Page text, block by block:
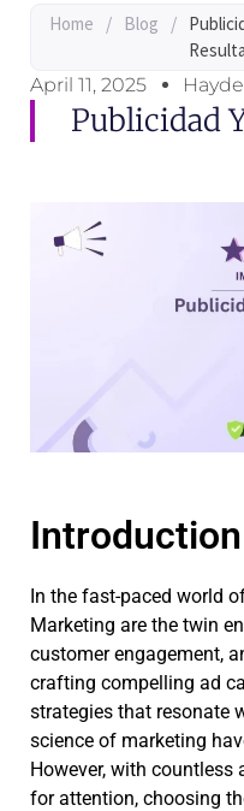
Home / Blog /
April 11, 2025
Publicidad
Introduction
In the fast-paced world
Marketing are the twin
customer engagement,
crafting compelling ad
strategies that resonate
science of marketing
However, with
for attention, choosing